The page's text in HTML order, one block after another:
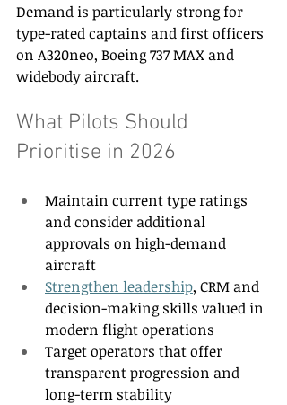
Demand is particularly strong for
type-rated captains and first officers
on A320neo, Boeing 737 MAX and
widebody aircraft.
What Pilots Should
Prioritise in 2026
Maintain current type ratings
and consider additional
approvals on high-demand
aircraft
Strengthen leadership, CRM and
decision-making skills valued in
modern flight operations
Target operators that offer
transparent progression and
long-term stability